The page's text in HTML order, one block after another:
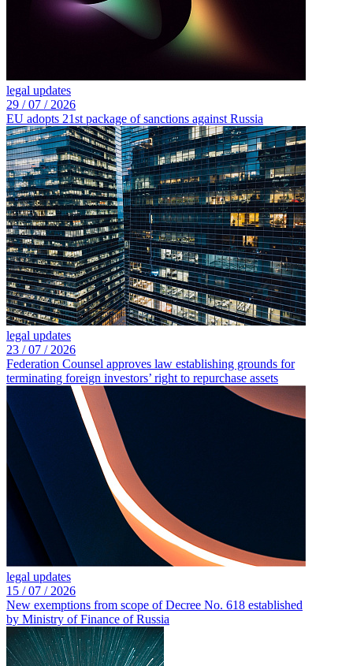
legal updates
29 /07 / 2026
EU adopts 21st package of sanctions against Russia
legal updates
23 /07 / 2026
Federation Counsel approves law establishing grounds for
terminating foreign investors’ right to repurchase assets
legal updates
15 /07 / 2026
New exemptions from scope of Decree No. 618 established
by Ministry of Finance of Russia